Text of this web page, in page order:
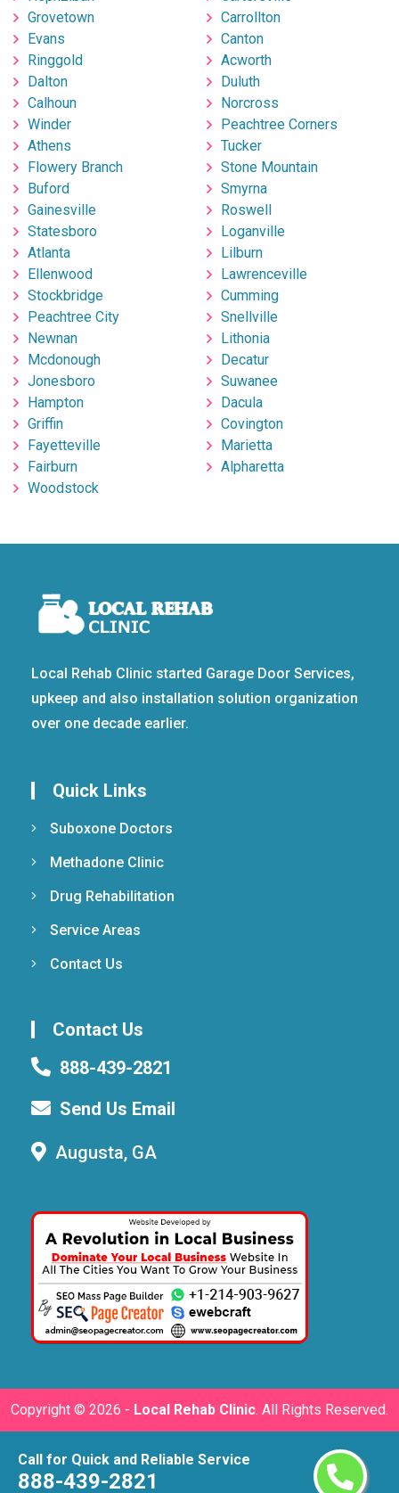
Call for Quick and Reliable Service
888-439-2821
Grovetown
Evans
Ringgold
Dalton
Calhoun
Winder
Athens
Flowery Branch
Buford
Gainesville
Statesboro
Atlanta
Ellenwood
Stockbridge
Peachtree City
Newnan
Mcdonough
Jonesboro
Hampton
Griffin
Fayetteville
Fairburn
Woodstock
Carrollton
Canton
Acworth
Duluth
Norcross
Peachtree Corners
Tucker
Stone Mountain
Smyrna
Roswell
Loganville
Lilburn
Lawrenceville
Cumming
Snellville
Lithonia
Decatur
Suwanee
Dacula
Covington
Marietta
Alpharetta
Local Rehab Clinic started Garage Door Services,
upkeep and also installation solution organization
over one decade earlier.
Quick Links
Suboxone Doctors
Methadone Clinic
Drug Rehabilitation
Service Areas
Contact Us
Contact Us
888-439-2821
Send Us Email
Augusta, GA
Copyright © 2026 - Local Rehab Clinic. All Rights Reserved.